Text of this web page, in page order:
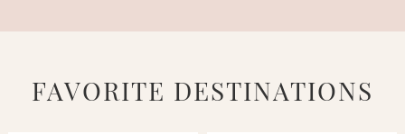
FAVORITE DESTINATIONS